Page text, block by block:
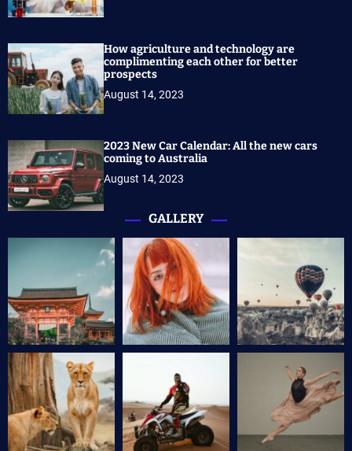
How agriculture and technology are
complimenting each other for better
prospects
August 14, 2023
2023 New Car Calendar: All the new cars
coming to Australia
August 14, 2023
GALLERY